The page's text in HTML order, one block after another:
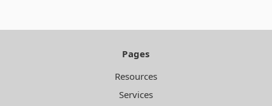
Pages
Resources
Services